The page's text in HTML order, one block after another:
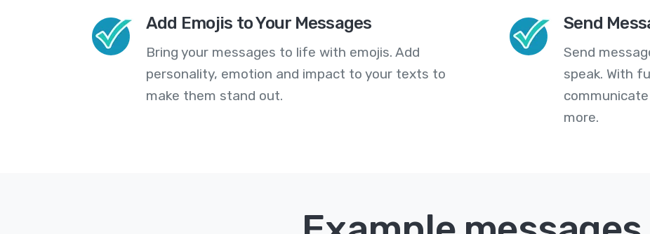
Add Emojis to Your Messages
Bring your messages to life with emojis. Add
personality, emotion and impact to your texts to
make them stand out.
Send
Send
speak. With
more.